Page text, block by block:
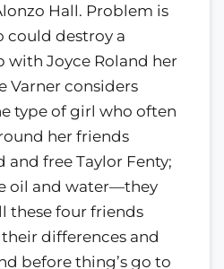
Hall. Problem is
could destroy a
with Joyce Roland her
Varner considers
type of girl who often
her friends
free Taylor Fenty;
oil and water—they
these four friends
differences and
before thing’s go to